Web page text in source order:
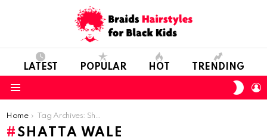
LATEST POPULAR HOT TRENDING
You are here:
Home Tag Archives: Shatta Wale
SHATTA WALE